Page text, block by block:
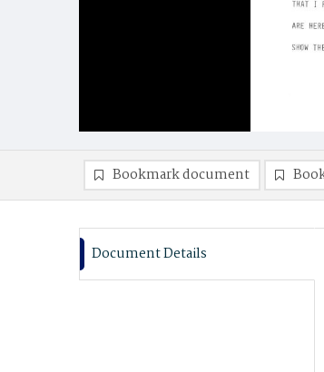
Bookmark document
Document Details